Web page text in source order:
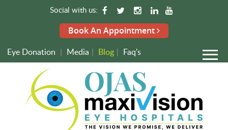
Social with us:
Book An Appointment
Eye Donation | Media | Blog | Faq's